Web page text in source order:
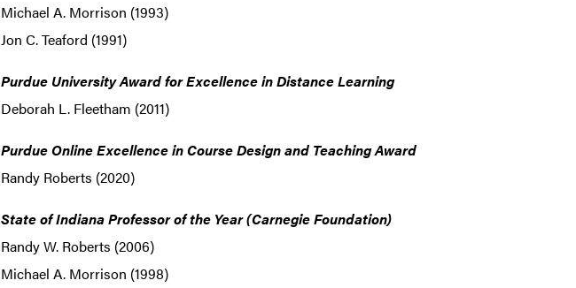
Michael A. Morrison (1993)
Jon C. Teaford (1991)
Purdue University Award for Excellence in Distance Learning
Deborah L. Fleetham (2011)
Purdue Online Excellence in Course Design and Teaching Award
Randy Roberts (2020)
State of Indiana Professor of the Year (Carnegie Foundation)
Randy W. Roberts (2006)
Michael A. Morrison (1998)